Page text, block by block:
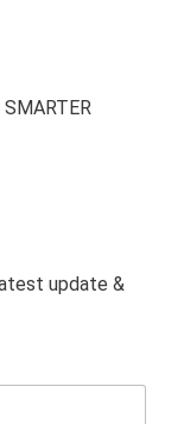
update &